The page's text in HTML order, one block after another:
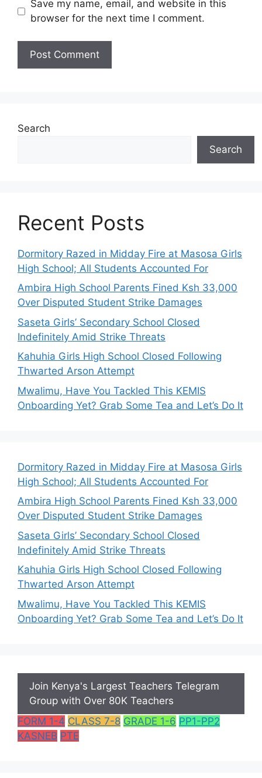
Save my name, email, and website in this
browser for the next time I comment.
Search
Search
Recent Posts
Dormitory Razed in Midday Fire at Masosa Girls
High School; All Students Accounted For
Ambira High School Parents Fined Ksh 33,000
Over Disputed Student Strike Damages
Saseta Girls’ Secondary School Closed
Indefinitely Amid Strike Threats
Kahuhia Girls High School Closed Following
Thwarted Arson Attempt
Mwalimu, Have You Tackled This KEMIS
Onboarding Yet? Grab Some Tea and Let’s Do It
Dormitory Razed in Midday Fire at Masosa Girls
High School; All Students Accounted For
Ambira High School Parents Fined Ksh 33,000
Over Disputed Student Strike Damages
Saseta Girls’ Secondary School Closed
Indefinitely Amid Strike Threats
Kahuhia Girls High School Closed Following
Thwarted Arson Attempt
Mwalimu, Have You Tackled This KEMIS
Onboarding Yet? Grab Some Tea and Let’s Do It
Join Kenya's Largest Teachers Telegram
Group with Over 80K Teachers
FORM 1-4 CLASS 7-8 GRADE 1-6 PP1-PP2
KASNEB PTE